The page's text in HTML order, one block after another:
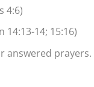
4:6)
14:13-14; 15:16)
answered prayers.